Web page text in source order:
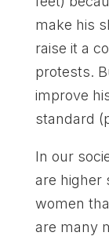
make his
raise it a
protests.
improve
standard
In our
are higher
women
are many